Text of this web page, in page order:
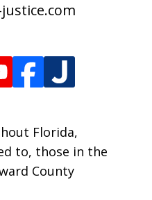
Florida,
to, those in the
County